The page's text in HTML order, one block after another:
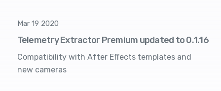
Mar 19 2020
Telemetry Extractor Premium updated to 0.1.16
Compatibility with After Effects templates and
new cameras